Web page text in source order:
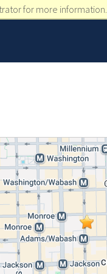
for more information.